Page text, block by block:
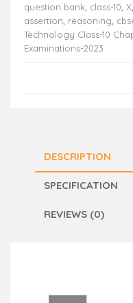
question bank class-10 X
assertion reasoning
Technology Class-10
Examinations-2023
DESCRIPTION
SPECIFICATION
REVIEWS (0)